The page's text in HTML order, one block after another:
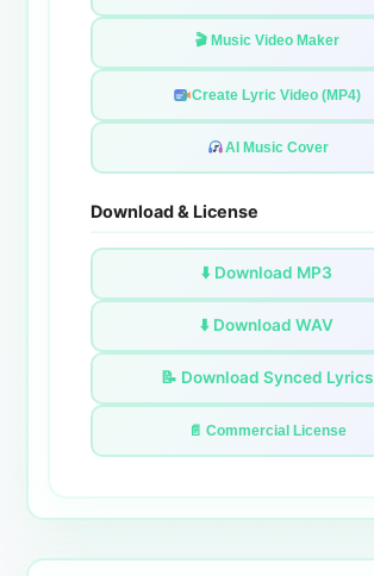
🎬 Music Video Maker
Create Lyric Video (MP4)
AI Music Cover
Download & License
⬇️ Download MP3
⬇️ Download WAV
📝 Download Synced Lyrics
📄 Commercial License